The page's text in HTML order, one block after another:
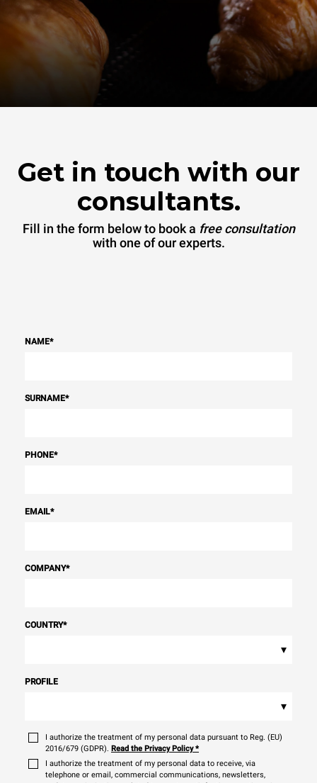
Get in touch with our
consultants.
Fill in the form below to book a free consultation
with one of our experts.
NAME*
SURNAME*
PHONE*
EMAIL*
COMPANY*
COUNTRY*
▾
PROFILE
▾
I authorize the treatment of my personal data pursuant to Reg. (EU)
2016/679 (GDPR). Read the Privacy Policy*
I authorize the treatment of my personal data to receive, via
telephone or email, commercial communications, newsletters,